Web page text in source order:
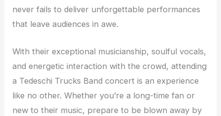
never fails to deliver unforgettable performances
that leave audiences in awe.
With their exceptional musicianship, soulful vocals,
and energetic interaction with the crowd, attending
a Tedeschi Trucks Band concert is an experience
like no other. Whether you’re a long-time fan or
new to their music, prepare to be blown away by